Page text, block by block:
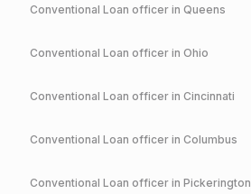
Conventional Loan officer in Queens
Conventional Loan officer in Ohio
Conventional Loan officer in Cincinnati
Conventional Loan officer in Columbus
Conventional Loan officer in Pickerington